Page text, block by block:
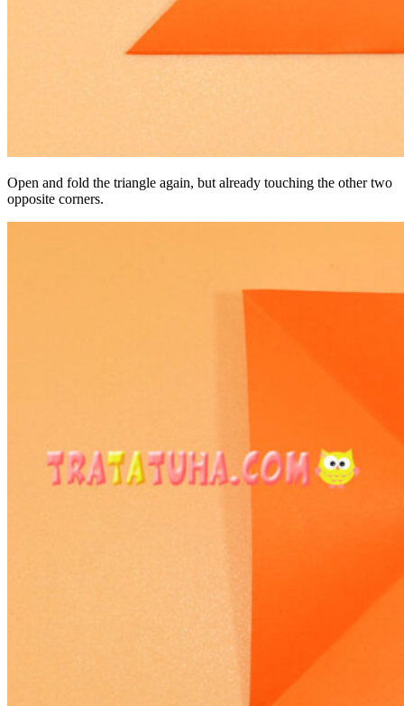
Open and fold the triangle again, but already touching the other two
opposite corners.